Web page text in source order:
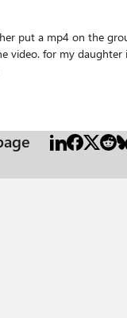
BFF has a